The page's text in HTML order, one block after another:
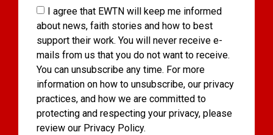
I agree that EWTN will keep me informed
about news, faith stories and how to best
support their work. You will never receive e-
mails from us that you do not want to receive.
You can unsubscribe any time. For more
information on how to unsubscribe, our privacy
practices, and how we are committed to
protecting and respecting your privacy, please
review our Privacy Policy.